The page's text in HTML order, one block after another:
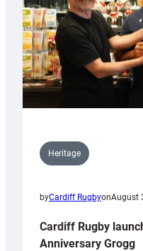
Heritage
byCardiff RugbyonAugust
Cardiff Rugby
Anniversary Grogg